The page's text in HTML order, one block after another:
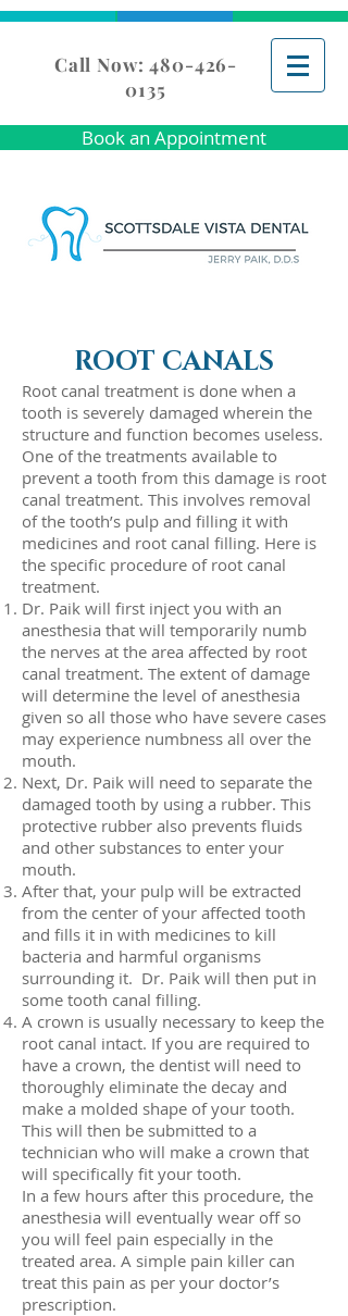
Call Now: 480-426-
0135
Book an Appointment
ROOT CANALS
Root canal treatment is done when a
tooth is severely damaged wherein the
structure and function becomes useless.
One of the treatments available to
prevent a tooth from this damage is root
canal treatment. This involves removal
of the tooth’s pulp and filling it with
medicines and root canal filling. Here is
the specific procedure of root canal
treatment.
Dr. Paik will first inject you with an
anesthesia that will temporarily numb
the nerves at the area affected by root
canal treatment. The extent of damage
will determine the level of anesthesia
given so all those who have severe cases
may experience numbness all over the
mouth.
Next, Dr. Paik will need to separate the
damaged tooth by using a rubber. This
protective rubber also prevents fluids
and other substances to enter your
mouth.
After that, your pulp will be extracted
from the center of your affected tooth
and fills it in with medicines to kill
bacteria and harmful organisms
surrounding it. Dr. Paik will then put in
some tooth canal filling.
A crown is usually necessary to keep the
root canal intact. If you are required to
have a crown, the dentist will need to
thoroughly eliminate the decay and
make a molded shape of your tooth.
This will then be submitted to a
technician who will make a crown that
will specifically fit your tooth.
In a few hours after this procedure, the
anesthesia will eventually wear off so
you will feel pain especially in the
treated area. A simple pain killer can
treat this pain as per your doctor’s
prescription.